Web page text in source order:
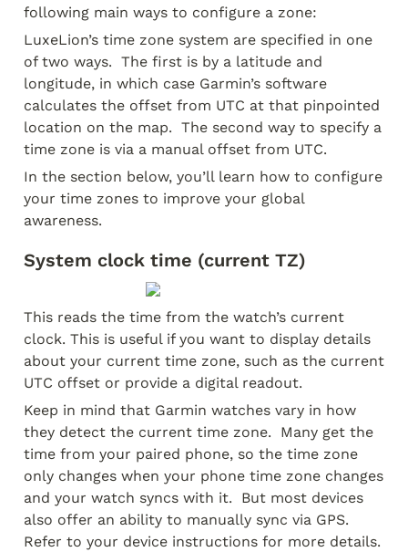
following main ways to configure a zone:
LuxeLion’s time zone system are specified in one
of two ways.  The first is by a latitude and
longitude, in which case Garmin’s software
calculates the offset from UTC at that pinpointed
location on the map.  The second way to specify a
time zone is via a manual offset from UTC.
In the section below, you’ll learn how to configure
your time zones to improve your global
awareness.
System clock time (current TZ)
This reads the time from the watch’s current
clock. This is useful if you want to display details
about your current time zone, such as the current
UTC offset or provide a digital readout.
Keep in mind that Garmin watches vary in how
they detect the current time zone.  Many get the
time from your paired phone, so the time zone
only changes when your phone time zone changes
and your watch syncs with it.  But most devices
also offer an ability to manually sync via GPS.
Refer to your device instructions for more details.